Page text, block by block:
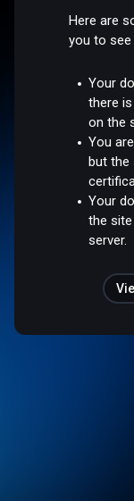
Here are
you to see
Your
there
on the
You
but the
Your
the
server.